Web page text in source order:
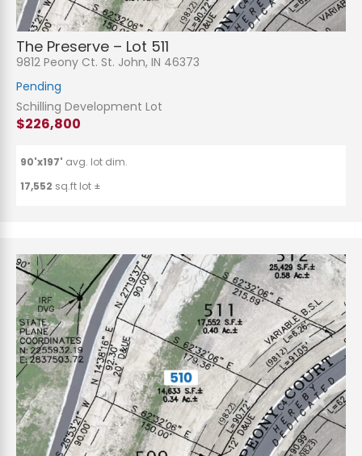
The Preserve – Lot 511
9812 Peony Ct. St. John, IN 46373
Pending
Schilling Development Lot
$226,800
90'x197' avg. lot dim.
17,552 sq.ft lot ±